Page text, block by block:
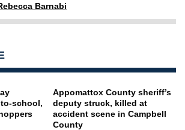
Barnabi
school,
Appomattox County sheriff’s
deputy struck, killed at
accident scene in Campbell
County